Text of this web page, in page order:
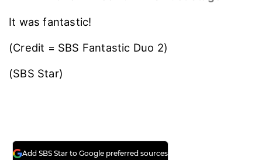
It was fantastic!
(Credit = SBS Fantastic Duo 2)
(SBS Star)
Add SBS Star to Google preferred sources